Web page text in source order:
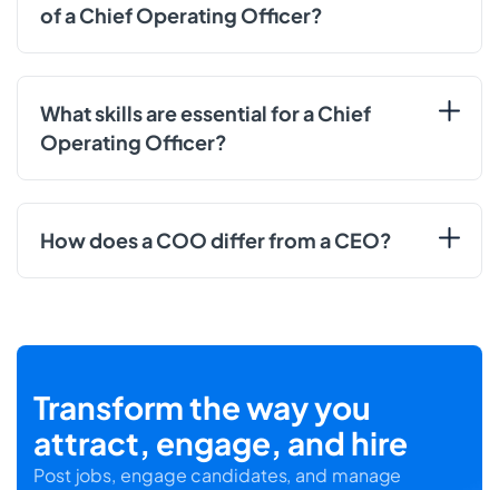
of a Chief Operating Officer?
What skills are essential for a Chief
Operating Officer?
How does a COO differ from a CEO?
Transform the way you
attract, engage, and hire
Post jobs, engage candidates, and manage